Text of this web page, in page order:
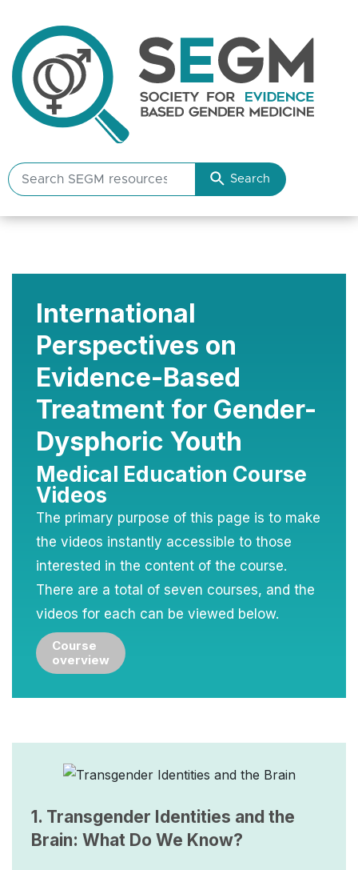
Search
SEGM
Search
International
Perspectives on
Evidence-Based
Treatment for Gender-
Dysphoric Youth
Medical Education Course
Videos
The primary purpose of this page is to make
the videos instantly accessible to those
interested in the content of the course.
There are a total of seven courses, and the
videos for each can be viewed below.
Course
overview
Image
1. Transgender Identities and the
Brain: What Do We Know?